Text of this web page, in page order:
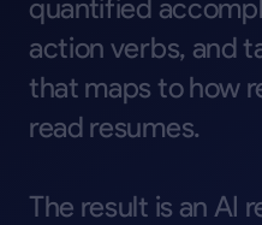
quantified
action verbs, and
that maps tohow
read resumes.
The result is an AI